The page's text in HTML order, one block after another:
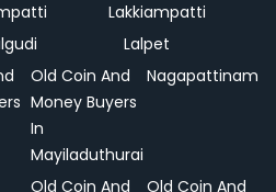
Lakkiampatti
Lalpet
Old Coin And
Money Buyers
In
Mayiladuthurai
Nagapattinam
Old Coin And
Old Coin And